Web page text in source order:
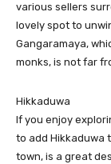
various sellers
lovely spot to
Gangaramaya,
monks, is not far
Hikkaduwa
If you enjoy
to add Hikkaduwa
town, is a great